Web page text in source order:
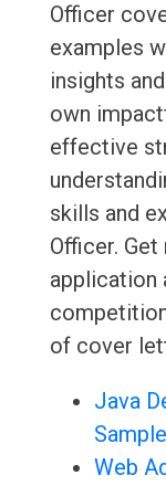
Officer
examples
insights
own
effective
skills and
Officer.
application
of cover
Java
Sample
Web